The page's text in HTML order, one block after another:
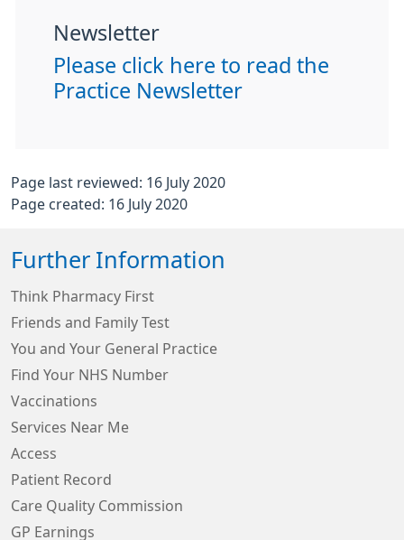
Newsletter
Please click here to read the
Practice Newsletter
Page last reviewed: 16 July 2020
Page created: 16 July 2020
Further Information
Think Pharmacy First
Friends and Family Test
You and Your General Practice
Find Your NHS Number
Vaccinations
Services Near Me
Access
Patient Record
Care Quality Commission
GP Earnings